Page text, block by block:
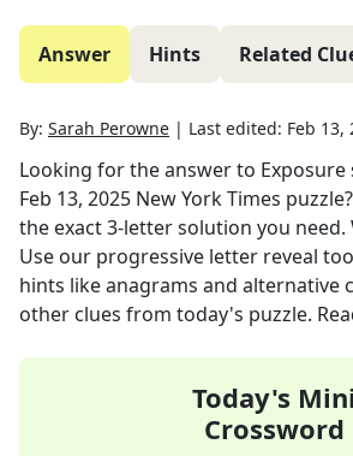
Answer Hints Related
By: Sarah Perowne | Last edited: Feb 13,
Looking for the answer to Exposure
Feb 13, 2025 New York Times
the exact3-letter solution you need.
Use our progressive letter reveal
hints like anagrams and alternative
other clues from today's puzzle.
Today's Mini
Crossword